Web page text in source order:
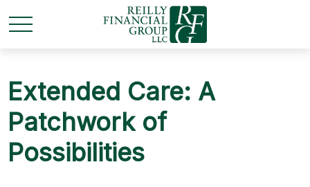
Extended Care: A
Patchwork of
Possibilities